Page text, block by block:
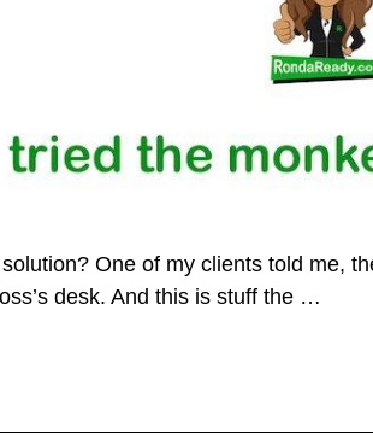
One of my clients told me,
desk. And this is stuff the …